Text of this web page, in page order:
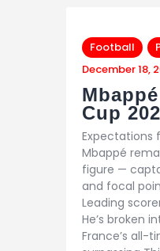
Football
December 18,
Cup
Expectations
Mbappé
figure —
and focal
Leading
He’s broken
France’s all-